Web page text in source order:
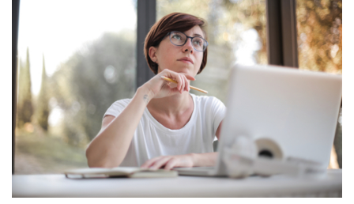
HEALTH INSURANCES
EXPAT CENTERS
INFORMATION PLATFORMS
EXPAT CAREER SUPPORT